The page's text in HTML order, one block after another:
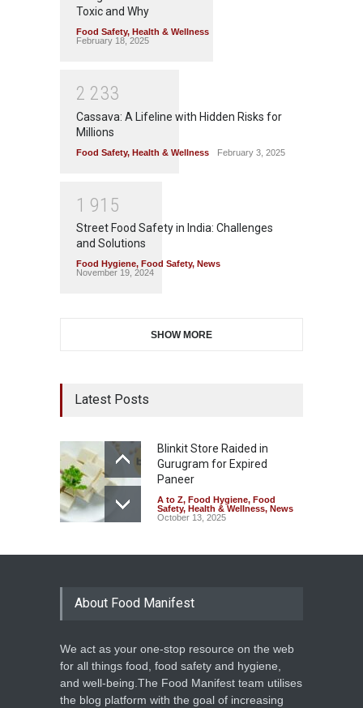
Toxic and Why
Food Safety, Health & Wellness
February 18, 2025
2 233
Cassava: A Lifeline with Hidden Risks for
Millions
Food Safety, Health & Wellness February 3, 2025
1 91 5
Street Food Safety in India: Challenges
and Solutions
Food Hygiene, Food Safety, News
November 19, 2024
SHOW MORE
Latest Posts
Blinkit Store Raided in
Gurugram for Expired
Paneer
A to Z, Food Hygiene, Food
Safety, Health & Wellness, News
October 13, 2025
About Food Manifest
We act as your one-stop resource on the web
for all things food, food safety and hygiene,
and well-being.The Food Manifest team utilises
the blog platform with the goal of increasing